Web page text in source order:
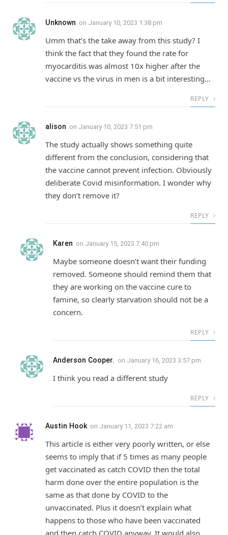
Unknown on January 10, 2023 1:38 pm
Umm that’s the take away from this study? I
think the fact that they found the rate for
myocarditis was almost 10x higher after the
vaccine vs the virus in men is a bit interesting…
REPLY
alison on January 10, 2023 7:51 pm
The study actually shows something quite
different from the conclusion, considering that
the vaccine cannot prevent infection. Obviously
deliberate Covid misinformation. I wonder why
they don’t remove it?
REPLY
Karen on January 15, 2023 7:40 pm
Maybe someone doesn’t want their funding
removed. Someone should remind them that
they are working on the vaccine cure to
famine, so clearly starvation should not be a
concern.
REPLY
Anderson Cooper. on January 16, 2023 3:57 pm
I think you read a different study
REPLY
Austin Hook on January 11, 2023 7:22 am
This article is either very poorly written, or else
seems to imply that if 5 times as many people
get vaccinated as catch COVID then the total
harm done over the entire population is the
same as that done by COVID to the
unvaccinated. Plus it doesn’t explain what
happens to those who have been vaccinated